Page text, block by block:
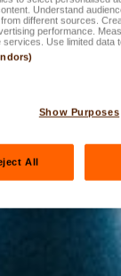
Understand
different sources.
performance.
services. Use limited data
Show Purposes
All